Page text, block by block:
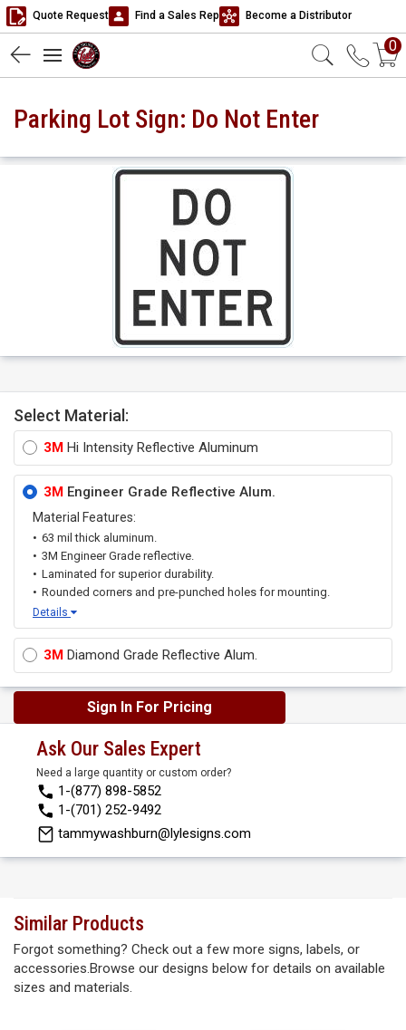
Quote Request Find a Sales Rep Become a Distributor
0
Parking Lot Sign: Do Not Enter
Select Material:
3M Hi Intensity Reflective Aluminum
3M Engineer Grade Reflective Alum.
Material Features:
63 mil thick aluminum.
3M Engineer Grade reflective.
Laminated for superior durability.
Rounded corners and pre-punched holes for mounting.
Details
3M Diamond Grade Reflective Alum.
Sign In For Pricing
Ask Our Sales Expert
Need a large quantity or custom order?
1-(877) 898-5852
1-(701) 252-9492
tammywashburn@lylesigns.com
Similar Products
Forgot something? Check out a few more signs, labels, or
accessories.Browse our designs below for details on available
sizes and materials.